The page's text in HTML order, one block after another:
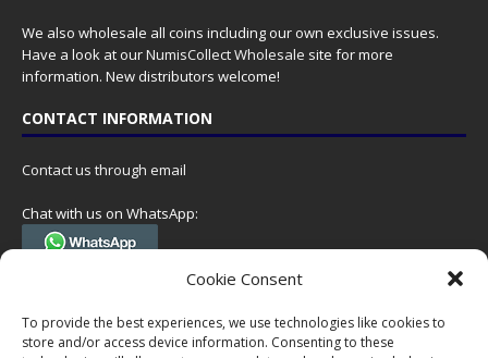
Cookie Consent
To provide the best experiences, we use technologies like cookies to
store and/or access device information. Consenting to these
We also wholesale all coins including our own exclusive issues.
Have a look at ourNumisCollect Wholesale site for more
information. New distributors welcome!
CONTACT INFORMATION
Contact us through email
Chat with us on WhatsApp:
(Tel. +31 85 060 90 95, we do not have 24/7 phone support, but a call
Postal address: